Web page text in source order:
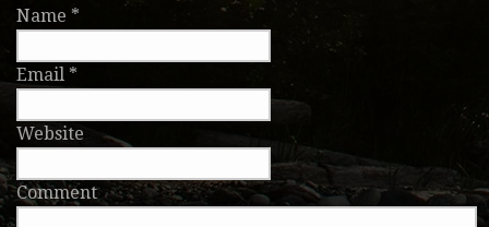
Name *
Email *
Website
Comment